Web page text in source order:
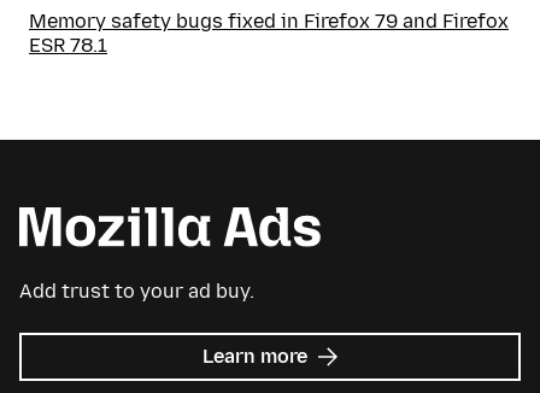
Memory safety bugs fixed in Firefox 79 and Firefox
ESR 78.1
Add trust to your ad buy.
Learn more about
Mozilla